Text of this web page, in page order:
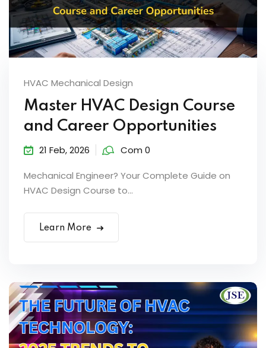
HVAC Mechanical Design
Master HVAC Design Course
and Career Opportunities
21 Feb, 2026 Com 0
Mechanical Engineer? Your Complete Guide on
HVAC Design Course to...
Learn More